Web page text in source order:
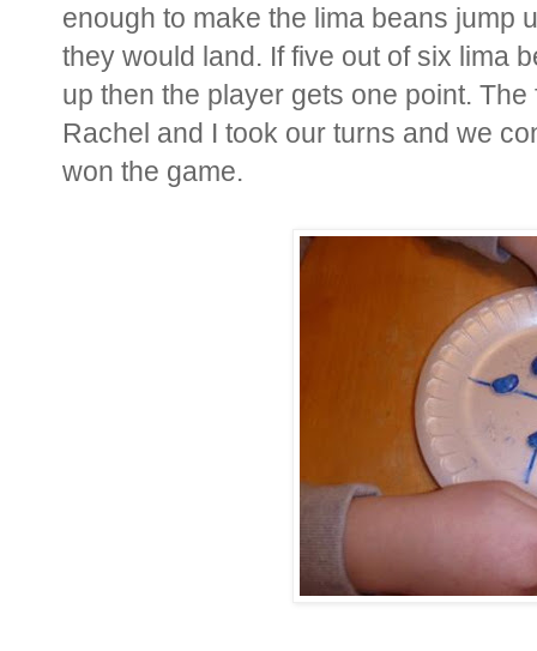
enough to make the lima beans jump
they would land. If five out of six lima
up then the player gets one point.
Rachel and I took our turns and we
won the game.